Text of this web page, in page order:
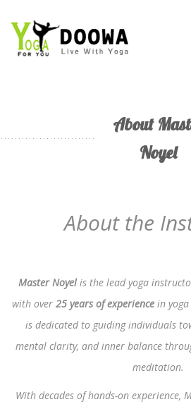
About
Noyel
About the
Master Noyelis the lead yoga
with over 25 years of experiencein yoga
is dedicated to guiding individuals
mental clarity, and inner balance
meditation.
With decades of hands-on experience,